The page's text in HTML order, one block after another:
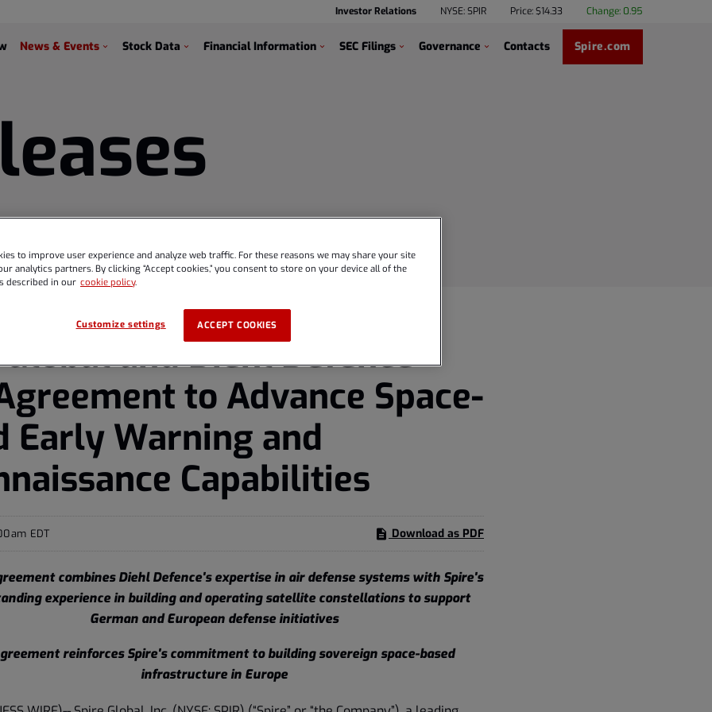
Investor Relations NYSE: SPIR Price: $14.33 Change: 0.95
News & Events Stock Data Financial Information SEC Filings Governance Contacts Spire.com
and Diehl Defence
to Advance Space-
Early Warning and
Capabilities
EDT Download as PDF
combines Diehl Defence's expertise in air defense systems with Spire's
experience in building and operating satellite constellations to support
German and European defense initiatives
reinforces Spire's commitment to building sovereign space-based
infrastructure in Europe
to improve user experience and analyze web traffic. For these reasons we may share your site
analytics partners. By clicking “Accept cookies,” you consent to store on your device all of the
described in our cookie policy.
ACCEPT COOKIES
Customize settings